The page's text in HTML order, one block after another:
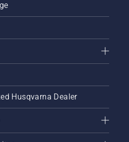
Husqvarna Dealer